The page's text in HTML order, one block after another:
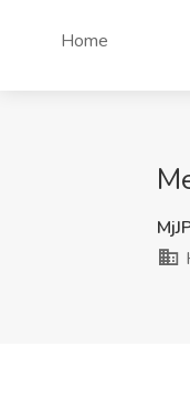
Home